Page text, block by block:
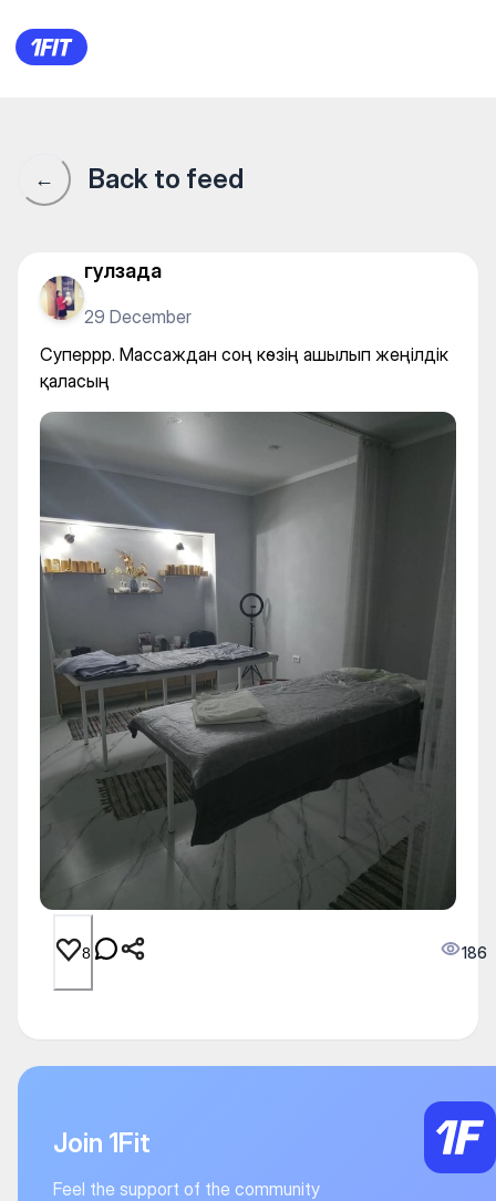
Суперрр. Массаждан соң
← Back to feed
гулзада
29 December
Суперрр. Массаждан соң көзің ашылып жеңілдік
қаласың
8 186
Join 1Fit
Feel the support of the community